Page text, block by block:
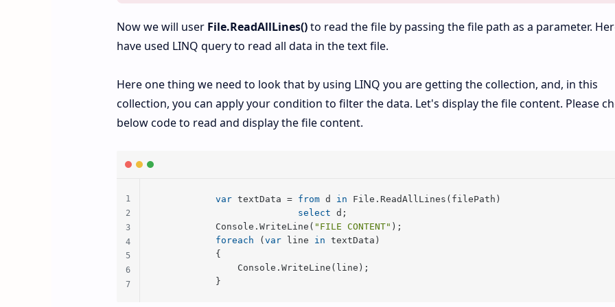
Now we will user File.ReadAllLines()to read the file by passing the file path as a parameter.
have used LINQ query to read all data in the text file.
Here one thing we need to look that by using LINQ you are getting the collection, and, in this
collection, you can apply your condition to filter the data. Let's display the file content. Please
below code to read and display the file content.
var textData = from d in File.ReadAllLines(filePath)
select d;
            Console.WriteLine(
"FILE CONTENT" );
foreach ( var line in textData)
            {
                Console.WriteLine(line);
            }